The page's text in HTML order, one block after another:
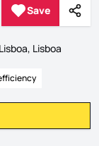
Save
Save
Lisboa, Lisboa
Payment